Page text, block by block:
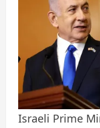
Israeli Prime